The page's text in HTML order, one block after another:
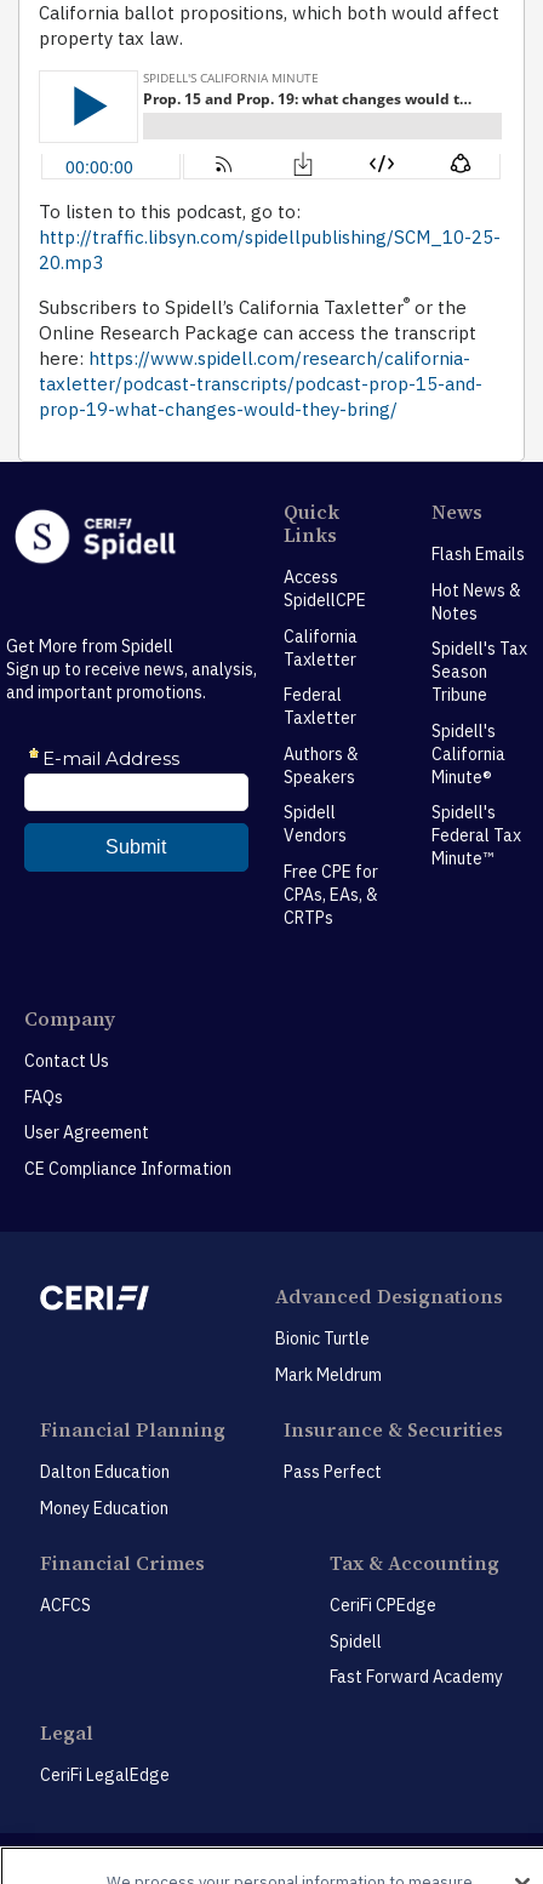
California ballot propositions, which both would affect
property tax law.
To listen to this podcast, go to:
http://traffic.libsyn.com/spidellpublishing/SCM_10-25-
20.mp3
Subscribers to Spidell’s California Taxletter® or the
Online Research Package can access the transcript
here: https://www.spidell.com/research/california-
taxletter/podcast-transcripts/podcast-prop-15-and-
prop-19-what-changes-would-they-bring/
Get More from Spidell
Sign up to receive news, analysis,
and important promotions.
Quick
Links
Access
SpidellCPE
California
Taxletter
Federal
Taxletter
Authors &
Speakers
Spidell
Vendors
Free CPE for
CPAs, EAs, &
CRTPs
News
Flash Emails
Hot News &
Notes
Spidell's Tax
Season
Tribune
Spidell's
California
Minute®
Spidell's
Federal Tax
Minute™
Company
Contact Us
FAQs
User Agreement
CE Compliance Information
Advanced Designations
Bionic Turtle
Mark Meldrum
Financial Planning
Dalton Education
Money Education
Insurance & Securities
Pass Perfect
Financial Crimes
ACFCS
Tax & Accounting
CeriFi CPEdge
Spidell
Fast Forward Academy
Legal
CeriFi LegalEdge